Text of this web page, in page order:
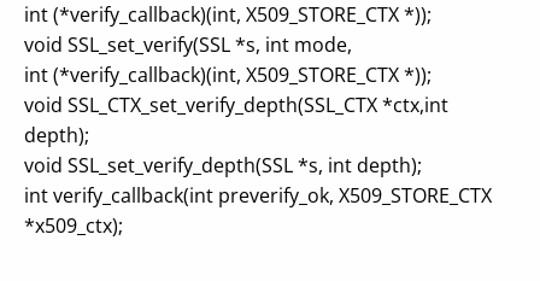
int (*verify_callback)(int, X509_STORE_CTX *));
void SSL_set_verify(SSL *s, int mode,
int (*verify_callback)(int, X509_STORE_CTX *));
void SSL_CTX_set_verify_depth(SSL_CTX *ctx,int
depth);
void SSL_set_verify_depth(SSL *s, int depth);
int verify_callback(int preverify_ok, X509_STORE_CTX
*x509_ctx);